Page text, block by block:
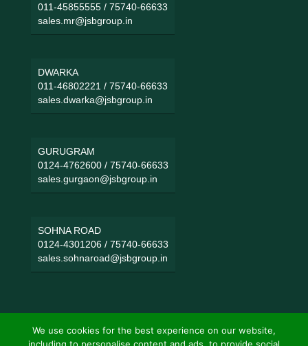
011-45855555/ 75740-66633
sales.mr@jsbgroup.in
DWARKA
011-46802221 / 75740-66633
sales.dwarka@jsbgroup.in
GURUGRAM
0124-4762600/ 75740-66633
sales.gurgaon@jsbgroup.in
SOHNA ROAD
0124-4301206/ 75740-66633
sales.sohnaroad@jsbgroup.in
We use cookies for the best experience on our website,